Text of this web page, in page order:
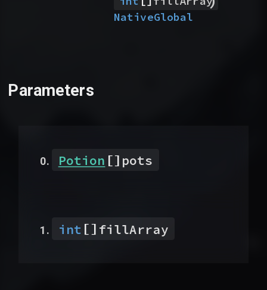
NativeGlobal
Parameters
Potion [] pots
int [] fillArray